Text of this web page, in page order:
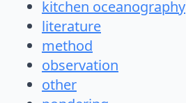
kitchen oceanography
literature
method
observation
other